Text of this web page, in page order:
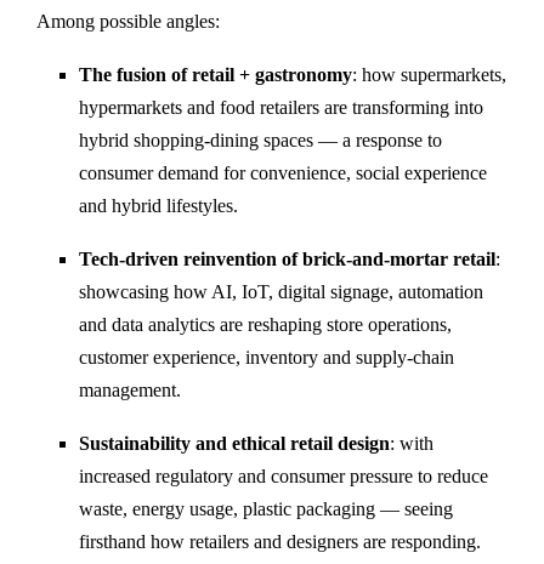
Among possible angles:
The fusion of retail + gastronomy: how supermarkets,
hypermarkets and food retailers are transforming into
hybrid shopping-dining spaces — a response to
consumer demand for convenience, social experience
and hybrid lifestyles.
Tech-driven reinvention of brick-and-mortar retail:
showcasing how AI, IoT, digital signage, automation
and data analytics are reshaping store operations,
customer experience, inventory and supply-chain
management.
Sustainability and ethical retail design: with
increased regulatory and consumer pressure to reduce
waste, energy usage, plastic packaging — seeing
firsthand how retailers and designers are responding.